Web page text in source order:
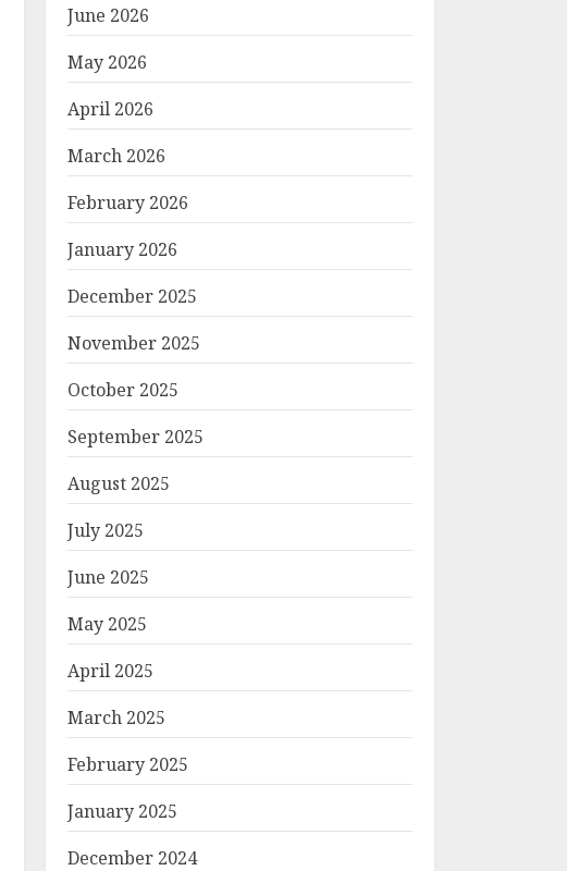
June 2026
May 2026
April 2026
March 2026
February 2026
January 2026
December 2025
November 2025
October 2025
September 2025
August 2025
July 2025
June 2025
May 2025
April 2025
March 2025
February 2025
January 2025
December 2024